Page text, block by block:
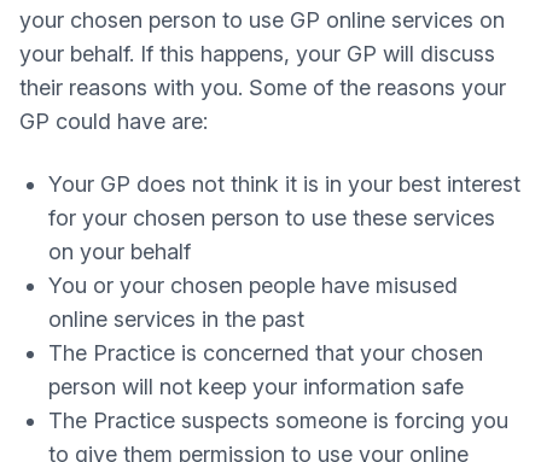
your chosen person to use GP online services on
your behalf. If this happens, your GP will discuss
their reasons with you. Some of the reasons your
GP could have are:
Your GP does not think it is in your best interest
for your chosen person to use these services
on your behalf
You or your chosen people have misused
online services in the past
The Practice is concerned that your chosen
person will not keep your information safe
The Practice suspects someone is forcing you
to give them permission to use your online